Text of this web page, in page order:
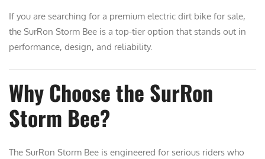
If you are searching for a premium electric dirt bike for sale,
the SurRon Storm Bee is a top-tier option that stands out in
performance, design, and reliability.
Why Choose the SurRon
Storm Bee?
The SurRon Storm Bee is engineered for serious riders who